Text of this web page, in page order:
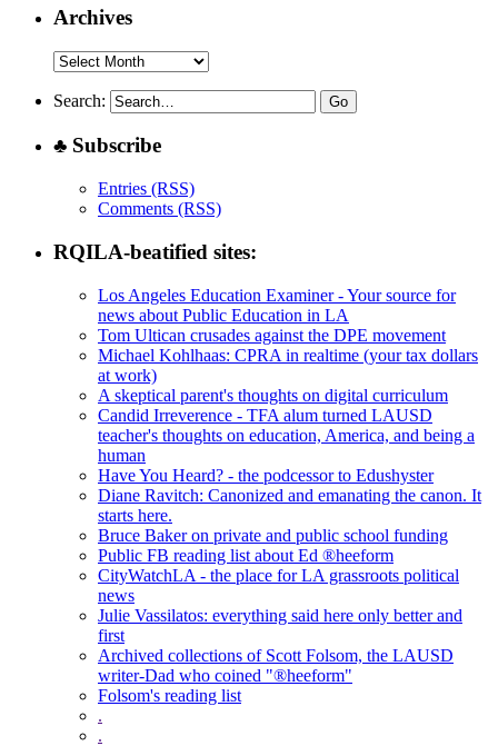
Archives
Archives
Search:
♣ Subscribe
Entries (RSS)
Comments (RSS)
RQILA-beatified sites:
Los Angeles Education Examiner - Your source for
news about Public Education in LA
Tom Ultican crusades against the DPE movement
Michael Kohlhaas: CPRA in realtime (your tax dollars
at work)
A skeptical parent's thoughts on digital curriculum
Candid Irreverence - TFA alum turned LAUSD
teacher's thoughts on education, America, and being a
human
Have You Heard? - the podcessor to Edushyster
Diane Ravitch: Canonized and emanating the canon. It
starts here.
Bruce Baker on private and public school funding
Public FB reading list about Ed ®heeform
CityWatchLA - the place for LA grassroots political
news
Julie Vassilatos: everything said here only better and
first
Archived collections of Scott Folsom, the LAUSD
writer-Dad who coined "®heeform"
Folsom's reading list
.
.